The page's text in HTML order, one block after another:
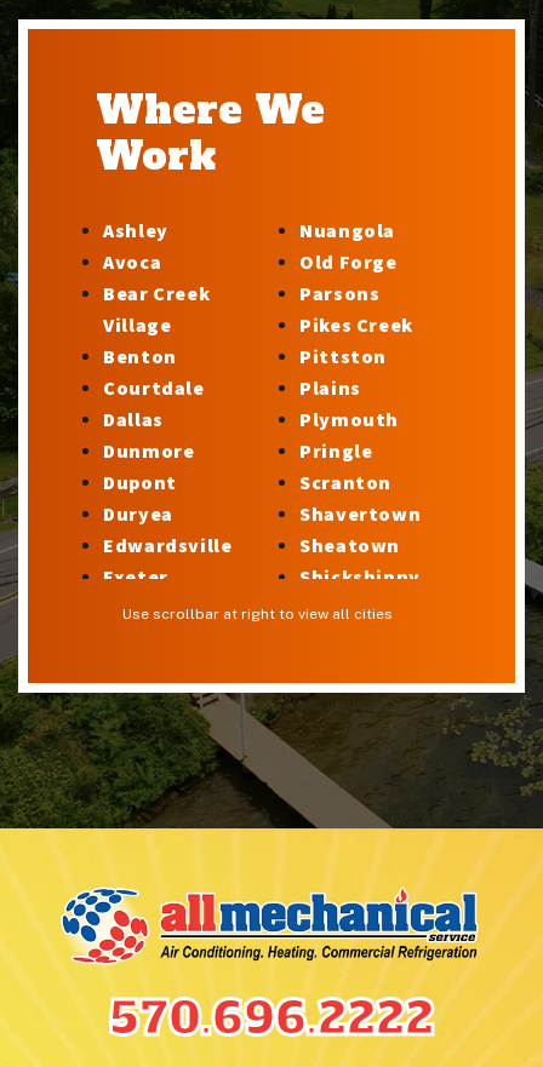
Where We
Work
Ashley
Avoca
Bear Creek
Village
Benton
Courtdale
Dallas
Dunmore
Dupont
Duryea
Edwardsville
Exeter
Factoryville
Glen Lyon
Harveys Lake
Hilldale
Hudson
Hughestown
Inkerman
Kingston
Laflin
Larksville
Nuangola
Old Forge
Parsons
Pikes Creek
Pittston
Plains
Plymouth
Pringle
Scranton
Shavertown
Sheatown
Shickshinny
Silkworth
Sweet Valley
Swoyersville
Taylor
Trucksville
Tunkhannock
Wanamie
Wapwallopen
Warrior Run
Nanticoke
Use scrollbar at right to view all cities
570.696.2222